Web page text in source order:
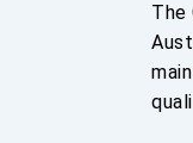
The